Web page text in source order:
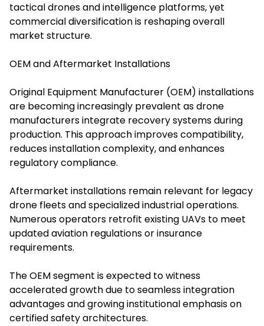
tactical drones and intelligence platforms, yet
commercial diversification is reshaping overall
market structure.
OEM and Aftermarket Installations
Original Equipment Manufacturer (OEM) installations
are becoming increasingly prevalent as drone
manufacturers integrate recovery systems during
production. This approach improves compatibility,
reduces installation complexity, and enhances
regulatory compliance.
Aftermarket installations remain relevant for legacy
drone fleets and specialized industrial operations.
Numerous operators retrofit existing UAVs to meet
updated aviation regulations or insurance
requirements.
The OEM segment is expected to witness
accelerated growth due to seamless integration
advantages and growing institutional emphasis on
certified safety architectures.